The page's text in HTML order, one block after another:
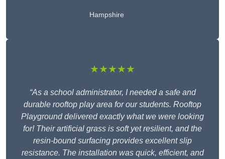
Hampshire
★★★★★
“As a school administrator, I needed a safe and
durable rooftop play area for our students. Rooftop
Playground delivered exactly what we were looking
for! Their artificial grass is soft yet resilient, and the
resin-bound surfacing provides excellent slip
resistance. The installation was quick, efficient, and